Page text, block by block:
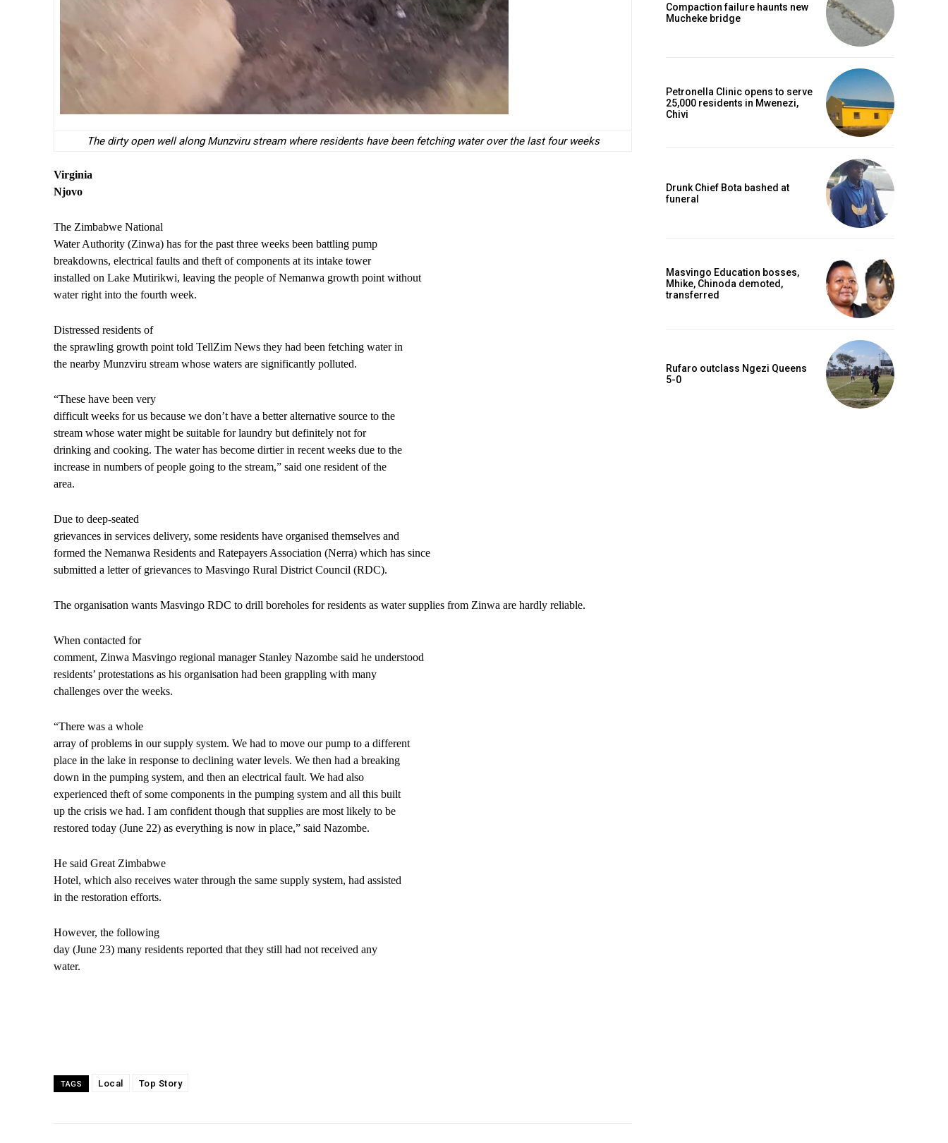
The dirty open well along Munzviru stream where residents have been fetching water over the last four weeks
Virginia
Njovo
The Zimbabwe National
Water Authority (Zinwa) has for the past three weeks been battling pump
breakdowns, electrical faults and theft of components at its intake tower
installed on Lake Mutirikwi, leaving the people of Nemanwa growth point without
water right into the fourth week.
Distressed residents of
the sprawling growth point told TellZim News they had been fetching water in
the nearby Munzviru stream whose waters are significantly polluted.
“These have been very
difficult weeks for us because we don’t have a better alternative source to the
stream whose water might be suitable for laundry but definitely not for
drinking and cooking. The water has become dirtier in recent weeks due to the
increase in numbers of people going to the stream,” said one resident of the
area.
Due to deep-seated
grievances in services delivery, some residents have organised themselves and
formed the Nemanwa Residents and Ratepayers Association (Nerra) which has since
submitted a letter of grievances to Masvingo Rural District Council (RDC).
The organisation wants Masvingo RDC to drill boreholes for residents as water supplies from Zinwa are hardly reliable.
When contacted for
comment, Zinwa Masvingo regional manager Stanley Nazombe said he understood
residents’ protestations as his organisation had been grappling with many
challenges over the weeks.
“There was a whole
array of problems in our supply system. We had to move our pump to a different
place in the lake in response to declining water levels. We then had a breaking
down in the pumping system, and then an electrical fault. We had also
experienced theft of some components in the pumping system and all this built
up the crisis we had. I am confident though that supplies are most likely to be
restored today (June 22) as everything is now in place,” said Nazombe.
He said Great Zimbabwe
Hotel, which also receives water through the same supply system, had assisted
in the restoration efforts.
However, the following
day (June 23) many residents reported that they still had not received any
water.
TAGS Local Top Story
Compaction failure haunts new
Mucheke bridge
Petronella Clinic opens to serve
25,000 residents in Mwenezi,
Chivi
Drunk Chief Bota bashed at
funeral
Masvingo Education bosses,
Mhike, Chinoda demoted,
transferred
Rufaro outclass Ngezi Queens
5-0